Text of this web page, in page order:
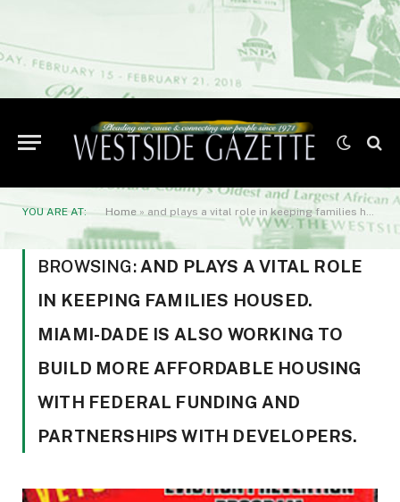
YOU ARE AT: Home » and plays a vital role in keeping families housed. Miami-Dade is also working to build more affordable housing with federal funding and partnerships with developers.
BROWSING: AND PLAYS A VITAL ROLE
IN KEEPING FAMILIES HOUSED.
MIAMI-DADE IS ALSO WORKING TO
BUILD MORE AFFORDABLE HOUSING
WITH FEDERAL FUNDING AND
PARTNERSHIPS WITH DEVELOPERS.